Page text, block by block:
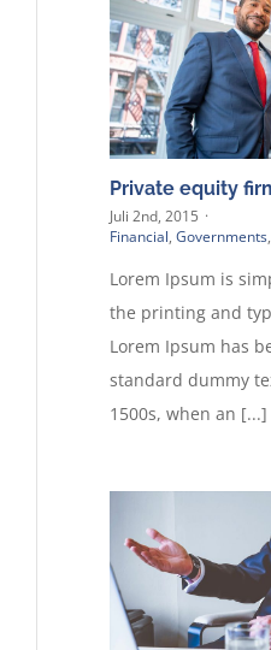
Private equity
Juli 2nd, 2015 ·
Financial, Governments,
Lorem Ipsum is
the printing and
Lorem Ipsum has
standard dummy
1500s, when an [...]